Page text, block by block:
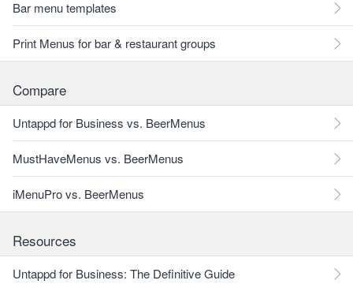
Bar menu templates
Print Menus for bar & restaurant groups
Compare
Untappd for Business vs. BeerMenus
MustHaveMenus vs. BeerMenus
iMenuPro vs. BeerMenus
Resources
Untappd for Business: The Definitive Guide